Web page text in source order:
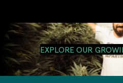
EXPLORE OUR